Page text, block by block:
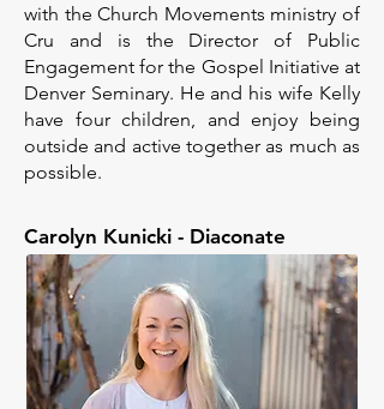
with the Church Movements ministry of
Cru and is the Director of Public
Engagement for the Gospel Initiative at
Denver Seminary. He and his wife Kelly
have four children, and enjoy being
outside and active together as much as
possible.
Carolyn Kunicki - Diaconate